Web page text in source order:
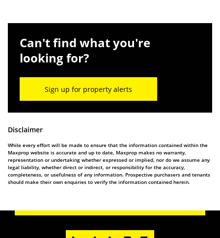
Can't find what you're
looking for?
Sign up for property alerts
Disclaimer
While every effort will be made to ensure that the information contained within the
Maxprop website is accurate and up to date, Maxprop makes no warranty,
representation or undertaking whether expressed or implied, nor do we assume any
legal liability, whether direct or indirect, or responsibility for the accuracy,
completeness, or usefulness of any information. Prospective purchasers and tenants
should make their own enquiries to verify the information contained herein.